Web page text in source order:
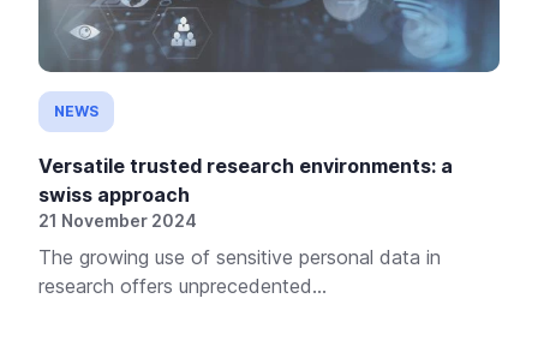
NEWS
Versatile trusted research environments: a
swiss approach
21 November 2024
The growing use of sensitive personal data in
research offers unprecedented...